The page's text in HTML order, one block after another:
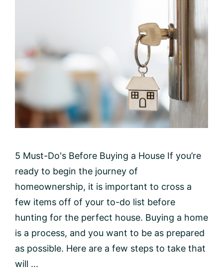
5 Must-Do's Before Buying a House If you’re
ready to begin the journey of
homeownership, it is important to cross a
few items off of your to-do list before
hunting for the perfect house. Buying a home
is a process, and you want to be as prepared
as possible. Here are a few steps to take that
will ...